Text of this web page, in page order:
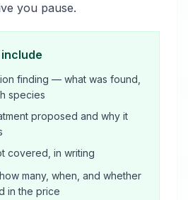
you pause.
finding — what was found,
species
proposed and why it
covered, in writing
many, when, and whether
in the price